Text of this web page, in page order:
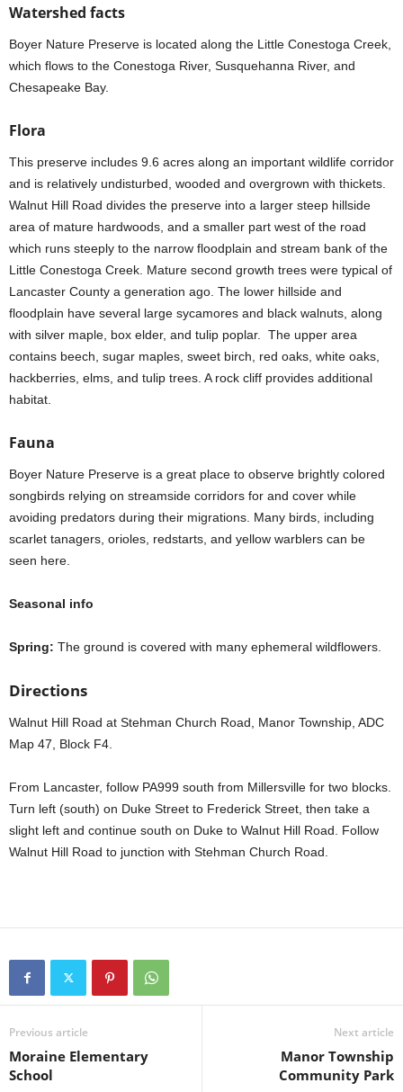
Watershed facts
Boyer Nature Preserve is located along the Little Conestoga Creek,
which flows to the Conestoga River, Susquehanna River, and
Chesapeake Bay.
Flora
This preserve includes 9.6 acres along an important wildlife corridor
and is relatively undisturbed, wooded and overgrown with thickets.
Walnut Hill Road divides the preserve into a larger steep hillside
area of mature hardwoods, and a smaller part west of the road
which runs steeply to the narrow floodplain and stream bank of the
Little Conestoga Creek. Mature second growth trees were typical of
Lancaster County a generation ago. The lower hillside and
floodplain have several large sycamores and black walnuts, along
with silver maple, box elder, and tulip poplar. The upper area
contains beech, sugar maples, sweet birch, red oaks, white oaks,
hackberries, elms, and tulip trees. A rock cliff provides additional
habitat.
Fauna
Boyer Nature Preserve is a great place to observe brightly colored
songbirds relying on streamside corridors for and cover while
avoiding predators during their migrations. Many birds, including
scarlet tanagers, orioles, redstarts, and yellow warblers can be
seen here.
Seasonal info
Spring: The ground is covered with many ephemeral wildflowers.
Directions
Walnut Hill Road at Stehman Church Road, Manor Township, ADC
Map 47, Block F4.
From Lancaster, follow PA999 south from Millersville for two blocks.
Turn left (south) on Duke Street to Frederick Street, then take a
slight left and continue south on Duke to Walnut Hill Road. Follow
Walnut Hill Road to junction with Stehman Church Road.
Previous article
Moraine Elementary
School
Next article
Manor Township
Community Park